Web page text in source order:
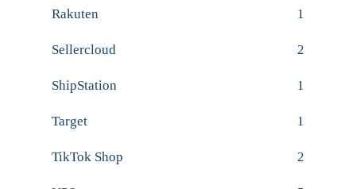
Rakuten 1
Sellercloud 2
ShipStation 1
Target 1
TikTok Shop 2